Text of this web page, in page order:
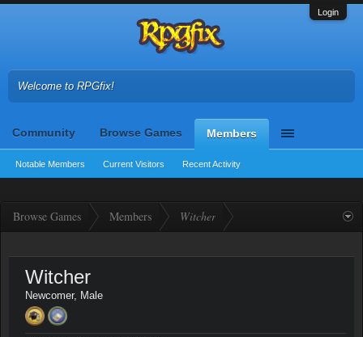
Login
Welcome to RPGfix!
Community Browse Games Members
Notable Members Current Visitors Recent Activity
Browse Games Members Witcher
Witcher
Newcomer, Male